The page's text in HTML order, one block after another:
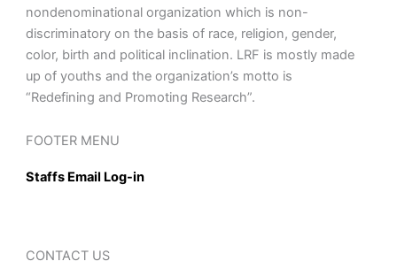
nondenominational organization which is non-
discriminatory on the basis of race, religion, gender,
color, birth and political inclination. LRF is mostly made
up of youths and the organization’s motto is
“Redefining and Promoting Research”.
FOOTER MENU
Staffs Email Log-in
CONTACT US